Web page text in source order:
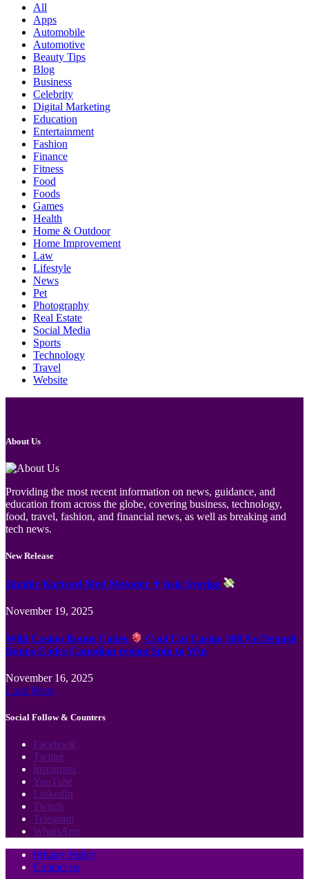
All
Apps
Automobile
Automotive
Beauty Tips
Blog
Business
Celebrity
Digital Marketing
Education
Entertainment
Fashion
Finance
Fitness
Food
Foods
Games
Health
Home & Outdoor
Home Improvement
Law
Lifestyle
News
Pet
Photography
Real Estate
Social Media
Sports
Technology
Travel
Website
About Us
Providing the most recent information on news, guidance, and
education from across the globe, covering business, technology,
food, travel, fashion, and financial news, as well as breaking and
tech news.
New Release
Jämför Kortspel Med Metoder ✦ hela Sverige
November 19, 2025
Wild Casino Bonus Codes
Cool Cat Casino 300 No Deposit
Bonus Codes Canadian region Spin to Win
November 16, 2025
Load More
Social Follow & Counters
Facebook
Twitter
Instagram
YouTube
LinkedIn
Twitch
Telegram
WhatsApp
Privacy Policy
Contact us